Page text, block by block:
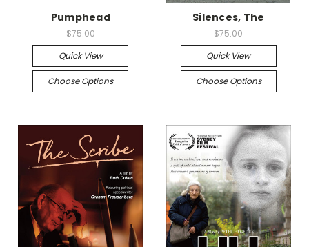
Pumphead
$75.00
Quick View
Choose Options
Silences, The
$75.00
Quick View
Choose Options